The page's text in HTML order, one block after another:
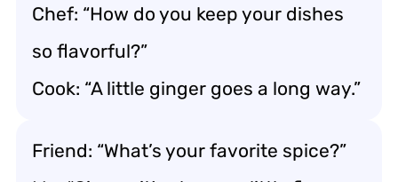
Chef: “How do you keep your dishes
so flavorful?”
Cook: “A little ginger goes a long way.”
Friend: “What’s your favorite spice?”